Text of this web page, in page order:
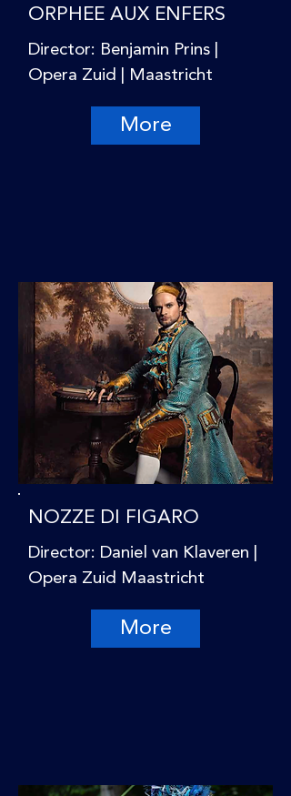
ORPHEE AUX ENFERS
Director: Benjamin Prins |
Opera Zuid | Maastricht
More
NOZZE DI FIGARO
Director: Daniel van Klaveren |
Opera Zuid Maastricht
More